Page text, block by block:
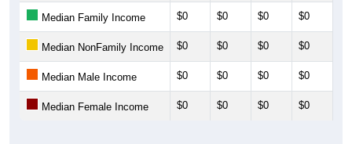
Median Family Income $0 $0 $0 $0
Median NonFamily Income $0 $0 $0 $0
Median Male Income $0 $0 $0 $0
Median Female Income $0 $0 $0 $0